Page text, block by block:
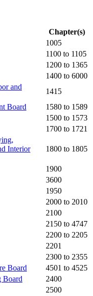
Chapter(s)
1005
1100 to 1105
1200 to 1365
1400 to 6000
and
1415
Board
1580 to 1589
1500 to 1573
1700 to 1721
Interior
1800 to 1805
1900
3600
1950
2000 to 2010
2100
2150 to 4747
2200 to 2205
2201
2300 to 2355
Board
4501 to 4525
Board
2400
2500